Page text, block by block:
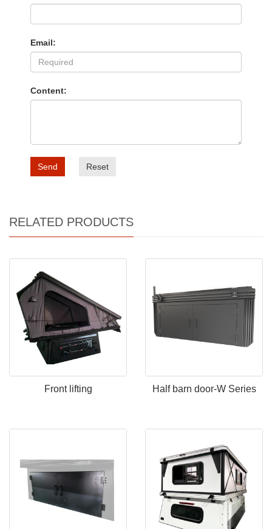
Email:
Content:
Send Reset
RELATED PRODUCTS
Front lifting Half barn door-W Series